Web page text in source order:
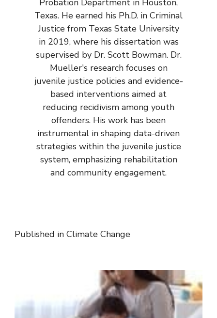
Probation Department in Houston,
Texas. He earned his Ph.D. in Criminal
Justice from Texas State University
in 2019, where his dissertation was
supervised by Dr. Scott Bowman. Dr.
Mueller's research focuses on
juvenile justice policies and evidence-
based interventions aimed at
reducing recidivism among youth
offenders. His work has been
instrumental in shaping data-driven
strategies within the juvenile justice
system, emphasizing rehabilitation
and community engagement.
Published in Climate Change